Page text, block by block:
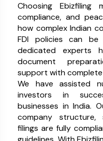
Choosing Ebizfiling
compliance, and
how complex Indian
FDI policies can be
dedicated experts
document
support with
We have assisted
investors in
businesses in India.
company structure,
filings are fully